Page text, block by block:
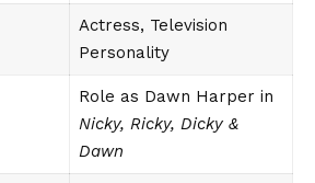
Actress, Television
Personality
Role as Dawn Harper in
Nicky, Ricky, Dicky &
Dawn